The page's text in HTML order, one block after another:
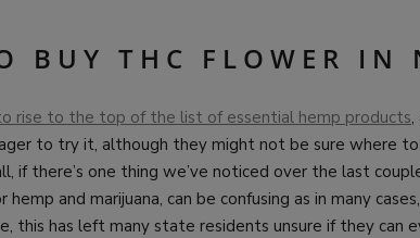
BUY THC FLOWER IN
rise to the top of the list of essential hemp products
to try it, although they might not be sure where to
if there’s one thing we’ve noticed over the last
hemp and marijuana, can be confusing as in many
this has left many state residents unsure if they can